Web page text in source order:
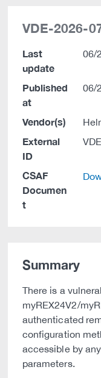
VDE-2026-
Last
update
06/
Published
at
06/
Vendor(s)
External
ID
CSAF
Documen
t
Summary
There is a
myREX24V2/
authenticated
configuration
accessible by
parameters.